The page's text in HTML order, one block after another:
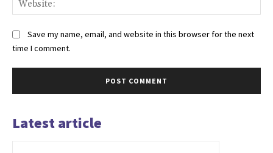
Save my name, email, and website in this browser for the next
time I comment.
Latest article